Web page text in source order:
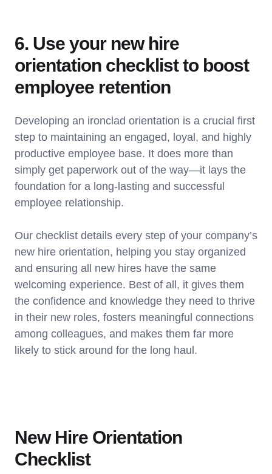
6. Use your new hire
orientation checklist to boost
employee retention
Developing an ironclad orientation is a crucial first
step to maintaining an engaged, loyal, and highly
productive employee base. It does more than
simply get paperwork out of the way—it lays the
foundation for a long-lasting and successful
employee relationship.
Our checklist details every step of your company’s
new hire orientation, helping you stay organized
and ensuring all new hires have the same
welcoming experience. Best of all, it gives them
the confidence and knowledge they need to thrive
in their new roles, fosters meaningful connections
among colleagues, and makes them far more
likely to stick around for the long haul.
New Hire Orientation
Checklist